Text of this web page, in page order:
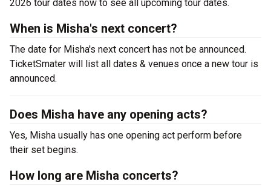
2026 tour dates now to see all upcoming tour dates.
When is Misha's next concert?
The date for Misha's next concert has not be announced.
TicketSmater will list all dates & venues once a new tour is
announced.
Does Misha have any opening acts?
Yes, Misha usually has one opening act perform before
their set begins.
How long are Misha concerts?